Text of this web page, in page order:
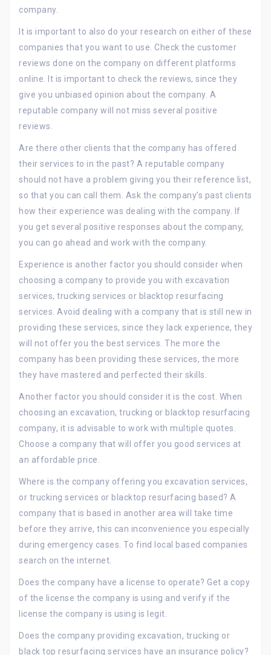
company.
It is important to also do your research on either of these
companies that you want to use. Check the customer
reviews done on the company on different platforms
online. It is important to check the reviews, since they
give you unbiased opinion about the company. A
reputable company will not miss several positive
reviews.
Are there other clients that the company has offered
their services to in the past? A reputable company
should not have a problem giving you their reference list,
so that you can call them. Ask the company’s past clients
how their experience was dealing with the company. If
you get several positive responses about the company,
you can go ahead and work with the company.
Experience is another factor you should consider when
choosing a company to provide you with excavation
services, trucking services or blacktop resurfacing
services. Avoid dealing with a company that is still new in
providing these services, since they lack experience, they
will not offer you the best services. The more the
company has been providing these services, the more
they have mastered and perfected their skills.
Another factor you should consider it is the cost. When
choosing an excavation, trucking or blacktop resurfacing
company, it is advisable to work with multiple quotes.
Choose a company that will offer you good services at
an affordable price.
Where is the company offering you excavation services,
or trucking services or blacktop resurfacing based? A
company that is based in another area will take time
before they arrive, this can inconvenience you especially
during emergency cases. To find local based companies
search on the internet.
Does the company have a license to operate? Get a copy
of the license the company is using and verify if the
license the company is using is legit.
Does the company providing excavation, trucking or
black top resurfacing services have an insurance policy?